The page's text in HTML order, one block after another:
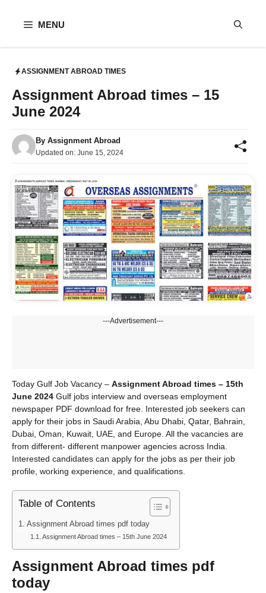
MENU
ASSIGNMENT ABROAD TIMES
Assignment Abroad times – 15
June 2024
By Assignment Abroad
Updated on: June 15, 2024
---Advertisement---
Today Gulf Job Vacancy – Assignment Abroad times – 15th
June 2024 Gulf jobs interview and overseas employment
newspaper PDF download for free. Interested job seekers can
apply for their jobs in Saudi Arabia, Abu Dhabi, Qatar, Bahrain,
Dubai, Oman, Kuwait, UAE, and Europe. All the vacancies are
from different- different manpower agencies across India.
Interested candidates can apply for the jobs as per their job
profile, working experience, and qualifications.
Table of Contents
Assignment Abroad times pdf today
Assignment Abroad times – 15th June 2024
Assignment Abroad times pdf
today